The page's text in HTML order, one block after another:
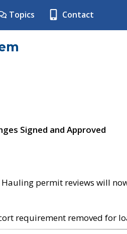
Topics Contact
Signed and Approved
- Hauling permit reviews will
requirement removed for